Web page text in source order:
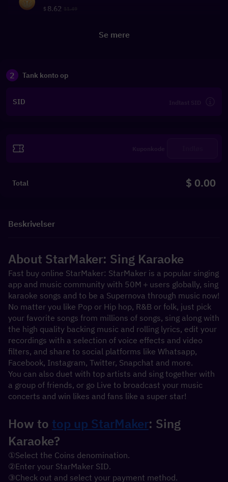
$ 8.62
Se mere
2 Tank konto op
SID
Total $ 0.00
Beskrivelser
About StarMaker: Sing Karaoke
Fast buy online StarMaker: StarMaker is a popular singing
app and music community with 50M＋users globally, sing
karaoke songs and to be a Supernova through music now!
No matter you like Pop or Hip hop, R&B or folk, just pick
your favorite songs from millions of songs, sing along with
the high quality backing music and rolling lyrics, edit your
recordings with a selection of voice effects and video
filters, and share to social platforms like Whatsapp,
Facebook, Instagram, Twitter, Snapchat and more.
You can also duet with top artists and sing together with
a group of friends, or go Live to broadcast your music
concerts and win likes and fans like a super star!
How to top up StarMaker: Sing
Karaoke?
①Select the Coins denomination.
②Enter your StarMaker SID.
③Check out and select your payment method.